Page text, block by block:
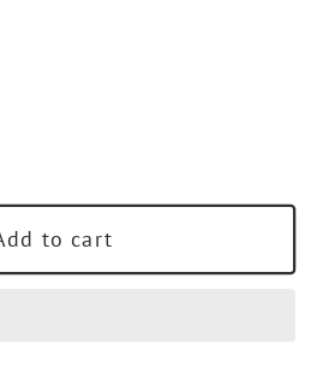
to cart